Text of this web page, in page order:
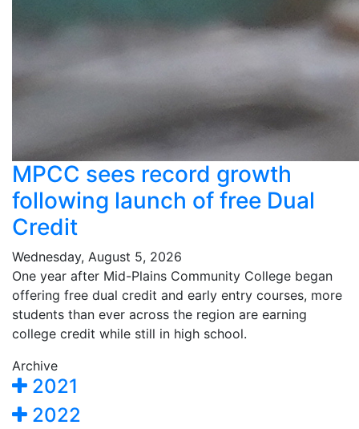
MPCC sees record growth
following launch of free Dual
Credit
Wednesday, August 5, 2026
One year after Mid-Plains Community College began
offering free dual credit and early entry courses, more
students than ever across the region are earning
college credit while still in high school.
Archive
2021
2022